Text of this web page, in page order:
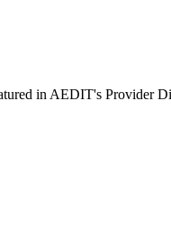
in AEDIT's Provider